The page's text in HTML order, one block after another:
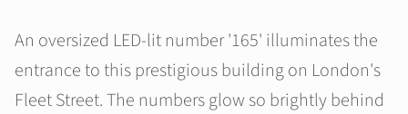
An oversized LED-lit number '165' illuminates the
entrance to this prestigious building on London's
Fleet Street. The numbers glow so brightly behind